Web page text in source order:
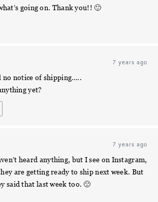
going on. Thank you!! 🙂
7 years ago
no notice of shipping…..
yet?
7 years ago
heard anything, but I see on Instagram,
are getting ready to ship next week. But
said that last week too. 🙁